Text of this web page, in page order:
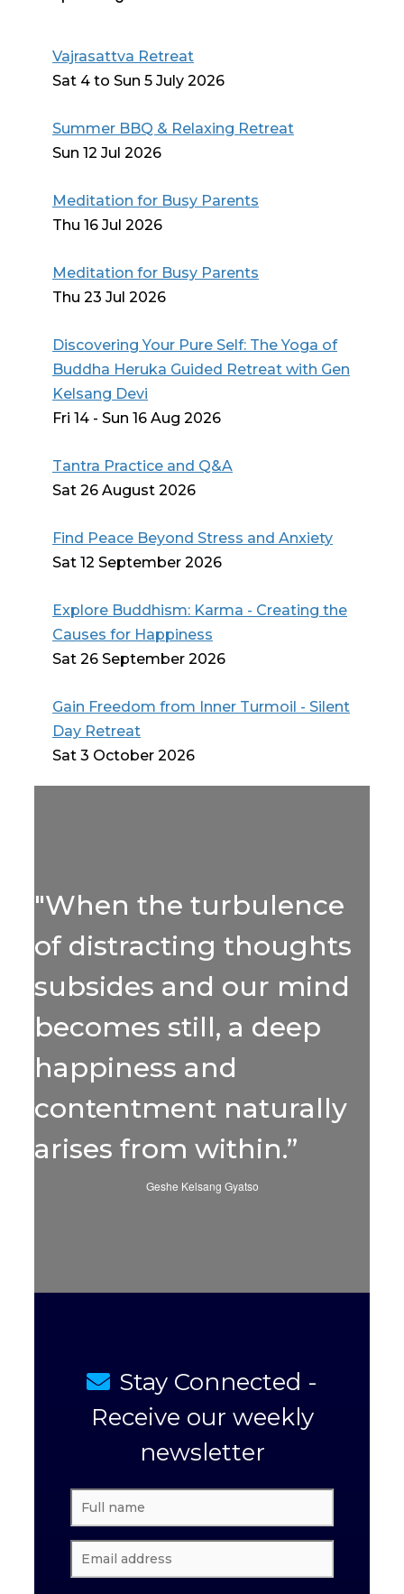
Vajrasattva Retreat
Sat 4 to Sun 5 July 2026
Summer BBQ & Relaxing Retreat
Sun 12 Jul 2026
Meditation for Busy Parents
Thu 16 Jul 2026
Meditation for Busy Parents
Thu 23 Jul 2026
Discovering Your Pure Self: The Yoga of
Buddha Heruka Guided Retreat with Gen
Kelsang Devi
Fri 14 - Sun 16 Aug 2026
Tantra Practice and Q&A
Sat 26 August 2026
Find Peace Beyond Stress and Anxiety
Sat 12 September 2026
Explore Buddhism: Karma - Creating the
Causes for Happiness
Sat 26 September 2026
Gain Freedom from Inner Turmoil - Silent
Day Retreat
Sat 3 October 2026
"When the turbulence
of distracting thoughts
subsides and our mind
becomes still, a deep
happiness and
contentment naturally
arises from within.”
Geshe Kelsang Gyatso
Stay Connected -
Receive our weekly
newsletter